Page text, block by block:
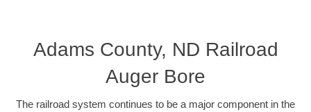
Adams County, ND Railroad
Auger Bore
The railroad system continues to be a major component in the